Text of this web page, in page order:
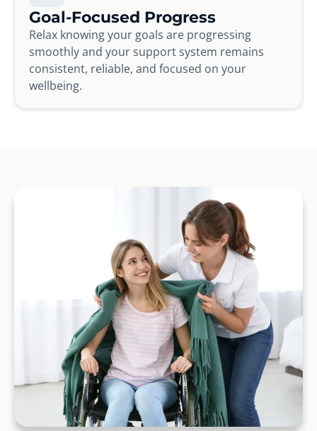
Goal-Focused Progress
Relax knowing your goals are progressing
smoothly and your support system remains
consistent, reliable, and focused on your
wellbeing.